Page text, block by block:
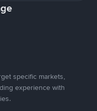
specific markets,
experience with